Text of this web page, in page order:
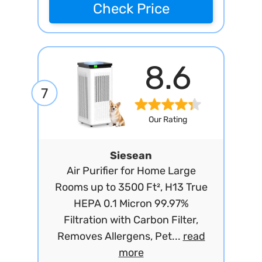
Check Price
7 8.6
Our Rating
Siesean
Air Purifier for Home Large
Rooms up to 3500 Ft², H13 True
HEPA 0.1 Micron 99.97%
Filtration with Carbon Filter,
Removes Allergens, Pet... read
more